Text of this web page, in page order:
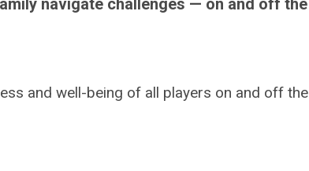
navigate challenges — on and off the
and well-being of all players on and off the